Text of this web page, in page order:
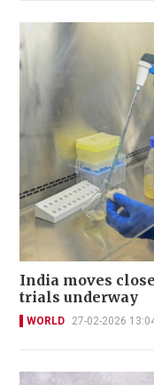
India moves
trials underway
WORLD 27-02-2026